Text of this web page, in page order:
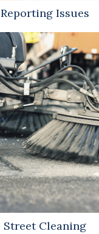
Reporting Issues
Street Cleaning